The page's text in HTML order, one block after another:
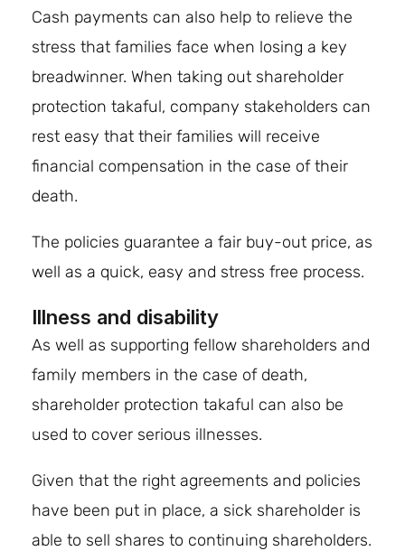
Cash payments can also help to relieve the
stress that families face when losing a key
breadwinner. When taking out shareholder
protection takaful, company stakeholders can
rest easy that their families will receive
financial compensation in the case of their
death.
The policies guarantee a fair buy-out price, as
well as a quick, easy and stress free process.
Illness and disability
As well as supporting fellow shareholders and
family members in the case of death,
shareholder protection takaful can also be
used to cover serious illnesses.
Given that the right agreements and policies
have been put in place, a sick shareholder is
able to sell shares to continuing shareholders.